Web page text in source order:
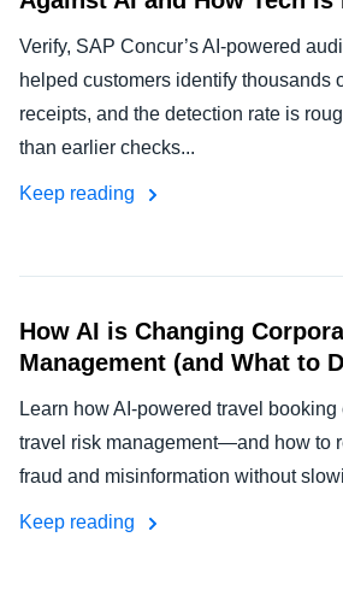
Verify, SAP Concur’s AI-powered
helped customers identify thousands
receipts, and the detection rate is
than earlier checks...
Keep reading
How AI is Changing
Management (and What to
Learn how AI-powered travel
travel risk management—and how to
fraud and misinformation without
Keep reading